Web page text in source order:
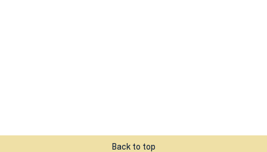
Back to top